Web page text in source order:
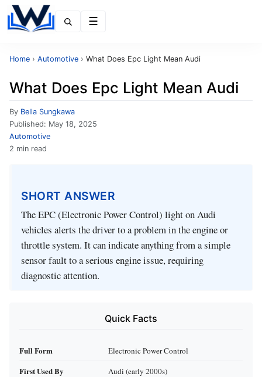
Home › Automotive › What Does Epc Light Mean Audi
What Does Epc Light Mean Audi
By Bella Sungkawa
Published: May 18, 2025
Automotive
2 min read
SHORT ANSWER
The EPC (Electronic Power Control) light on Audi
vehicles alerts the driver to a problem in the engine or
throttle system. It can indicate anything from a simple
sensor fault to a serious engine issue, requiring
diagnostic attention.
Quick Facts
Full Form Electronic Power Control
First Used By Audi (early 2000s)